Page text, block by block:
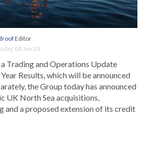
Editor
08 Jan 20
Trading and Operations Update
Results, which will be announced
the Group today has announced
UK North Sea acquisitions,
and a proposed extension of its credit